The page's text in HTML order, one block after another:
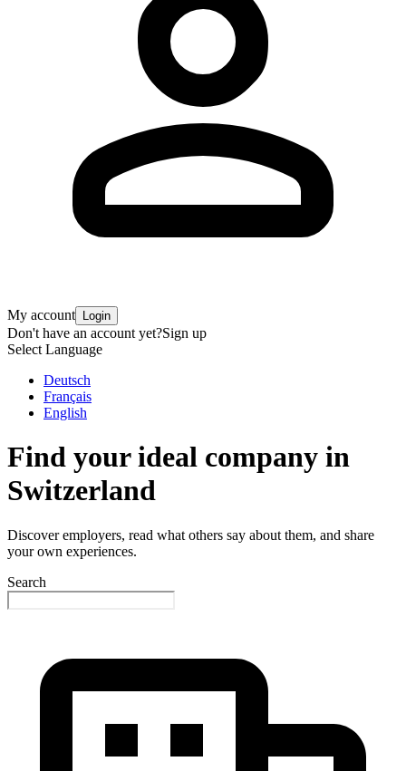
My account Login
Don't have an account yet?Sign up
Select Language
Deutsch
Français
English
Find your ideal company in
Switzerland
Discover employers, read what others say about them, and share
your own experiences.
Search